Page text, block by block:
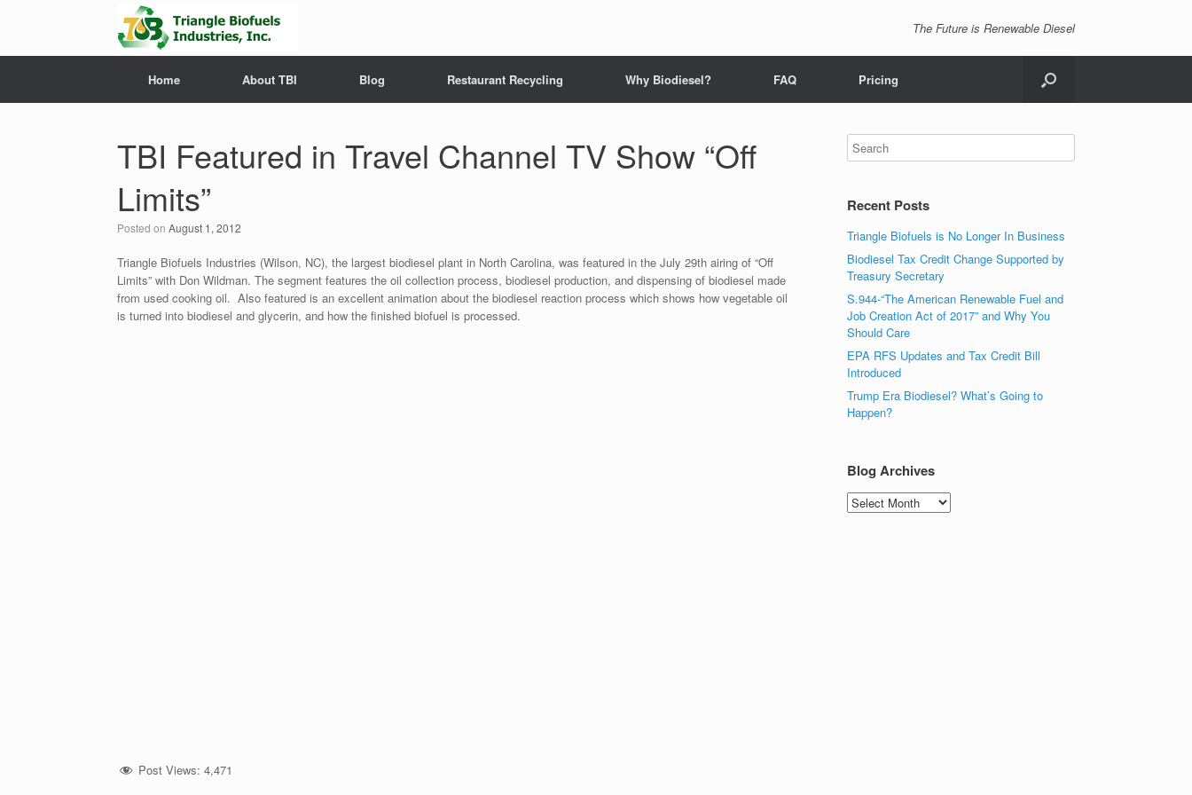
The Future is Renewable Diesel
Home About TBI Blog Restaurant Recycling Why Biodiesel? FAQ Pricing
TBI Featured in Travel Channel TV Show “Off
Limits”
Posted on August 1, 2012
Triangle Biofuels Industries (Wilson, NC), the largest biodiesel plant in North Carolina, was featured in the July 29th airing of “Off
Limits” with Don Wildman. The segment features the oil collection process, biodiesel production, and dispensing of biodiesel made
from used cooking oil. Also featured is an excellent animation about the biodiesel reaction process which shows how vegetable oil
is turned into biodiesel and glycerin, and how the finished biofuel is processed.
Post Views: 4,471
Recent Posts
Triangle Biofuels is No Longer In Business
Biodiesel Tax Credit Change Supported by
Treasury Secretary
S.944-“The American Renewable Fuel and
Job Creation Act of 2017” and Why You
Should Care
EPA RFS Updates and Tax Credit Bill
Introduced
Trump Era Biodiesel? What’s Going to
Happen?
Blog Archives
Blog
Archives